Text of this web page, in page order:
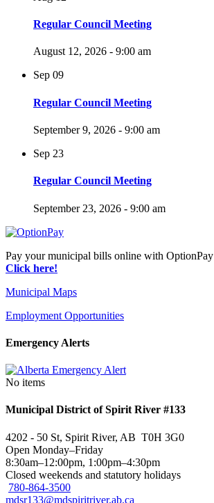
Regular Council Meeting
August 12, 2026 - 9:00 am
Sep 09
Regular Council Meeting
September 9, 2026 - 9:00 am
Sep 23
Regular Council Meeting
September 23, 2026 - 9:00 am
Pay your municipal bills online with OptionPay
Click here!
Municipal Maps
Employment Opportunities
Emergency Alerts
No items
Municipal District of Spirit River #133
4202 - 50 St, Spirit River, AB T0H 3G0
Open Monday–Friday
8:30am–12:00pm, 1:00pm–4:30pm
Closed weekends and statutory holidays
780-864-3500
mdsr133@mdspiritriver.ab.ca